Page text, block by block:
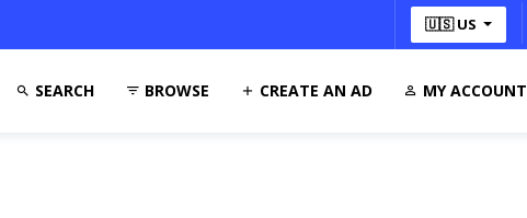
🇺🇸 US
SEARCH BROWSE CREATE AN AD MY ACCOUNT